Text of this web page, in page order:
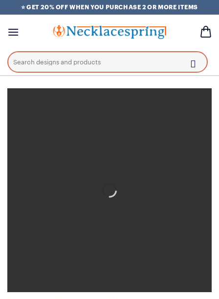
to
⭐ GET 20% OFF WHEN YOU PURCHASE 2 OR MORE ITEMS
Search
for: